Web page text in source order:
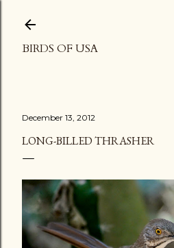
BIRDS OF USA
December 13, 2012
LONG-BILLED THRASHER